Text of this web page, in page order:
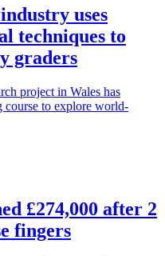
uses
techniques to
graders
project in Wales has
course to explore world-
£274,000 after 2
fingers